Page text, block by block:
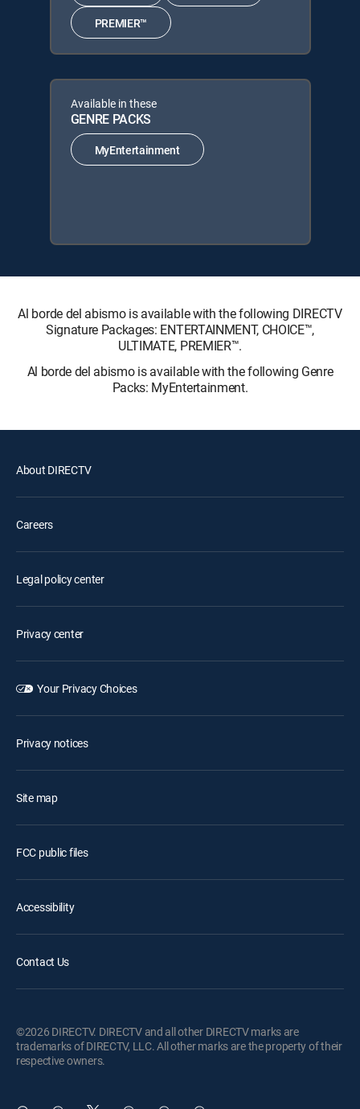
PREMIER™
Available in these
GENRE PACKS
MyEntertainment
Al borde del abismo is available with the following DIRECTV
Signature Packages: ENTERTAINMENT, CHOICE™,
ULTIMATE, PREMIER™.
Al borde del abismo is available with the following Genre
Packs: MyEntertainment.
About DIRECTV
Careers
Legal policy center
Privacy center
Your Privacy Choices
Privacy notices
Site map
FCC public files
Accessibility
Contact Us
©2026 DIRECTV. DIRECTV and all other DIRECTV marks are
trademarks of DIRECTV, LLC. All other marks are the property of their
respective owners.